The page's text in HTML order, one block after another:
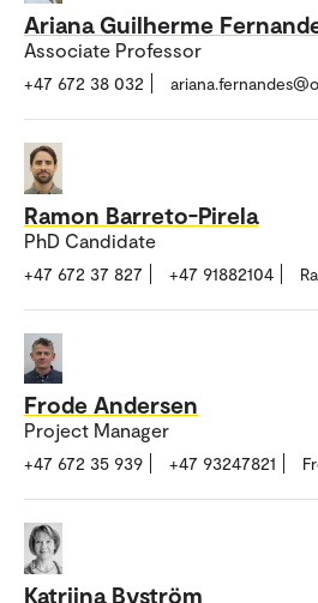
Ariana Guilherme
Associate Professor
+47 672 38 032
Ramon Barreto-Pirela
PhD Candidate
+47 672 37 827 +47 91882104
Frode Andersen
Project Manager
+47 672 35 939 +47 93247821
Katriina Byström